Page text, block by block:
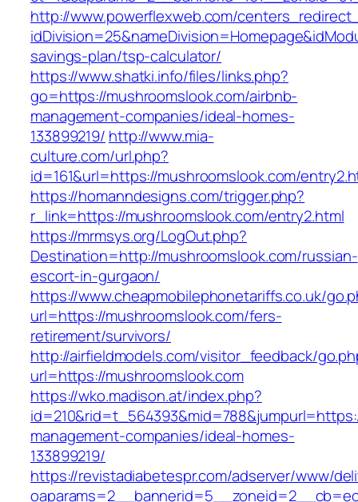
http://www.powerflexweb.com/
savings-plan/tsp-calculator/
https://www.shatki.info/files/links.php?
go=https://mushroomslook.com/airbnb-
management-companies/ideal-homes-
133899219/ http://www.mia-
culture.com/url.php?
id=161&url=https://mushroomslook.com/
https://homanndesigns.com/trigger.php?
r_link=https://mushroomslook.com/entry2.html
https://mrmsys.org/LogOut.php?
Destination=http://mushroomslook.com/russian-
escort-in-gurgaon/
https://www.cheapmobilephonetariffs.co.uk/
url=https://mushroomslook.com/fers-
retirement/survivors/
http://airfieldmodels.com/visitor_feedback/
url=https://mushroomslook.com
https://wko.madison.at/index.php?
management-companies/ideal-homes-
133899219/
https://revistadiabetespr.com/adserver/www/